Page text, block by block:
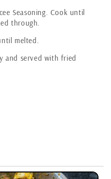
Seasoning. Cook until
through.
melted.
and served with fried